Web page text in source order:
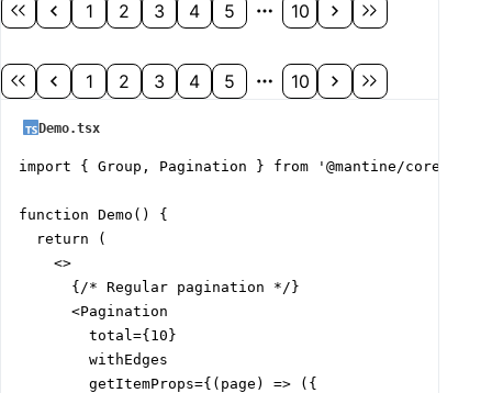
1 2 3 4 5 10
1 2 3 4 5 10
Demo.tsx
import { Group, Pagination } from '@mantine/core';
function Demo() {
  return (
    <>
      {/* Regular pagination */}
      <Pagination
        total={10}
        withEdges
        getItemProps={(page) => ({